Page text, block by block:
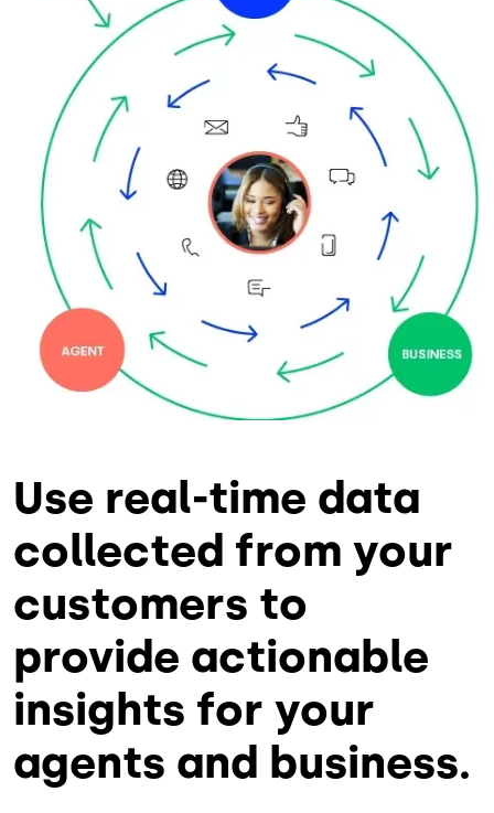
Use real-time data
collected from your
customers to
provide actionable
insights for your
agents and business.